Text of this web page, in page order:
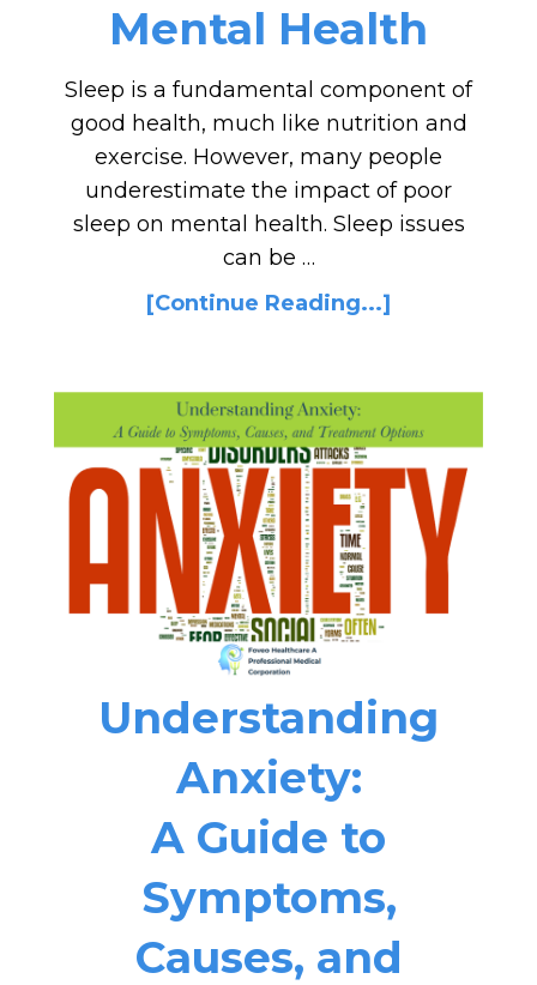
Mental Health
Sleep is a fundamental component of
good health, much like nutrition and
exercise. However, many people
underestimate the impact of poor
sleep on mental health. Sleep issues
can be …
[Continue Reading...]
Understanding
Anxiety:
A Guide to
Symptoms,
Causes, and